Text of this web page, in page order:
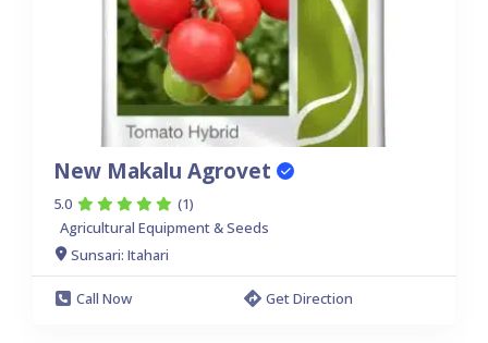
New Makalu Agrovet
5.0
(1)
Agricultural Equipment & Seeds
Sunsari: Itahari
Call Now Get Direction